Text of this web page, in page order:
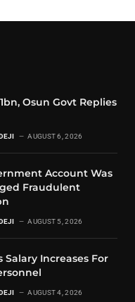
Osun Govt Replies
AUGUST 6, 2026
Account Was
Fraudulent
AUGUST 5, 2026
Increases For
AUGUST 4, 2026